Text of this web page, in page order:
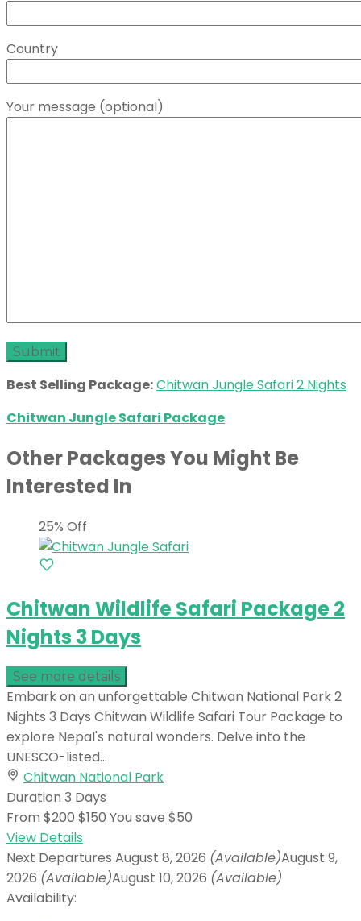
Country
Your message (optional)
Best Selling Package:Chitwan Jungle Safari 2 Nights
Chitwan Jungle Safari Package
Other Packages You Might Be
Interested In
25% Off
Chitwan Wildlife Safari Package 2
Nights 3 Days
See more details
Embark on an unforgettable Chitwan National Park 2
Nights 3 Days Chitwan Wildlife Safari Tour Package to
explore Nepal's natural wonders. Delve into the
UNESCO-listed...
Chitwan National Park
Duration 3 Days
From $200 $150 You save $50
View Details
Next Departures August 8, 2026 (Available)August 9,
2026 (Available)August 10, 2026 (Available)
Availability: